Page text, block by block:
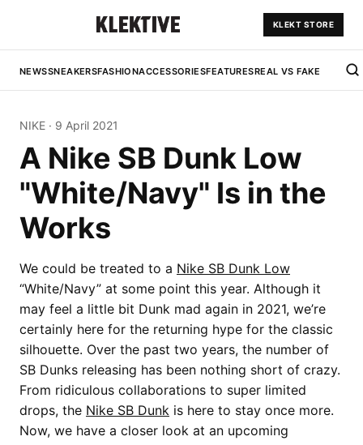
KLEKT STORE
NEWSSNEAKERSFASHIONACCESSORIESFEATURESREAL VS FAKE
NIKE · 9 April 2021
A Nike SB Dunk Low
"White/Navy" Is in the
Works
We could be treated to a Nike SB Dunk Low
“White/Navy” at some point this year. Although it
may feel a little bit Dunk mad again in 2021, we’re
certainly here for the returning hype for the classic
silhouette. Over the past two years, the number of
SB Dunks releasing has been nothing short of crazy.
From ridiculous collaborations to super limited
drops, the Nike SB Dunk is here to stay once more.
Now, we have a closer look at an upcoming